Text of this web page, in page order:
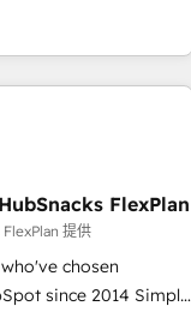
Fixed Project Cost
customers so
produce
Impact Award
HubSpot
HubSpot Impact
Impact Award 🏆
the Year 🏆2016
FlexPlan
提供
chosen
2014 Simple